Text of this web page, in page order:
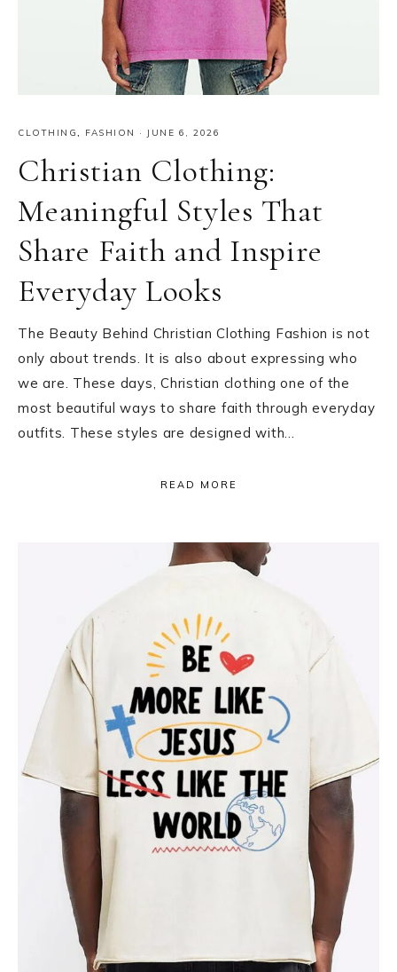
CLOTHING, FASHION · JUNE 6, 2026
Christian Clothing:
Meaningful Styles That
Share Faith and Inspire
Everyday Looks
The Beauty Behind Christian Clothing Fashion is not
only about trends. It is also about expressing who
we are. These days, Christian clothing one of the
most beautiful ways to share faith through everyday
outfits. These styles are designed with…
READ MORE